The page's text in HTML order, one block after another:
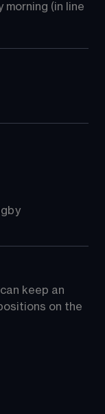
morning (in line
keep an
on the